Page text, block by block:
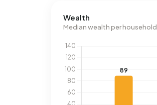
Wealth
Median wealth per household